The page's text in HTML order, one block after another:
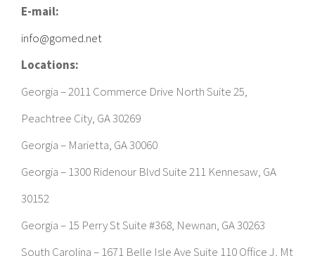
Locations:
Georgia – 2011 Commerce Drive North Suite 25,
Peachtree City, GA 30269
Georgia – Marietta, GA 30060
Georgia – 1300 Ridenour Blvd Suite 211 Kennesaw, GA
30152
Georgia – 15 Perry St Suite #368, Newnan, GA 30263
South Carolina – 1671 Belle Isle Ave Suite 110 Office J, Mt
Pleasant, South Carolina 29464